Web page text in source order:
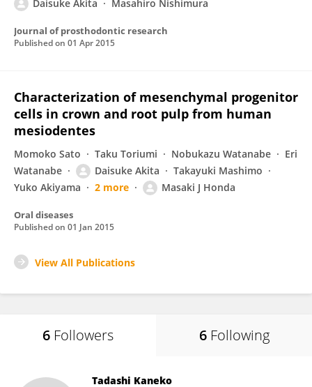
Daisuke Akita
Masahiro Nishimura
Journal of prosthodontic research
Published on 01 Apr 2015
Characterization of mesenchymal progenitor
cells in crown and root pulp from human
mesiodentes
Momoko Sato Taku Toriumi Nobukazu Watanabe
Eri
Watanabe
Daisuke Akita
Takayuki Mashimo
Yuko Akiyama
2 more Masaki J Honda
Oral diseases
Published on 01 Jan 2015
View All Publications
6 Followers 6 Following
Tadashi Kaneko